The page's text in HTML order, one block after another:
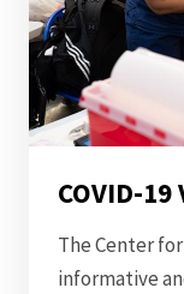
COVID-
The Center
informative